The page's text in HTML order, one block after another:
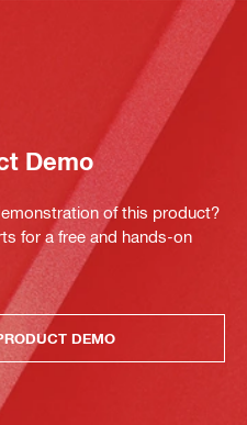
Demo
of this product?
for a free and hands-on
DEMO